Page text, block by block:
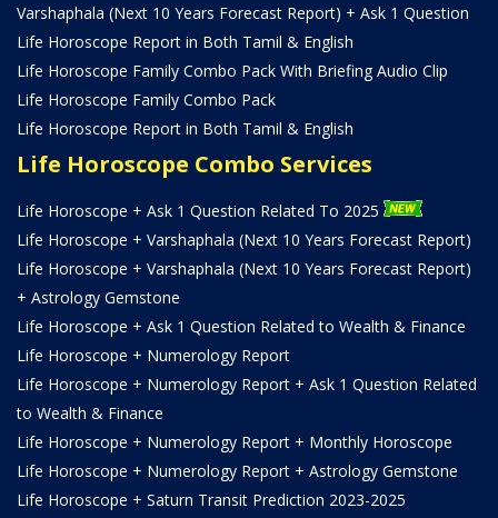
Varshaphala (Next 10 Years Forecast Report) + Ask 1 Question
Life Horoscope Report in Both Tamil & English
Life Horoscope Family Combo Pack With Briefing Audio Clip
Life Horoscope Family Combo Pack
Life Horoscope Report in Both Tamil & English
Life Horoscope Combo Services
Life Horoscope + Ask 1 Question Related To 2025
Life Horoscope + Varshaphala (Next 10 Years Forecast Report)
Life Horoscope + Varshaphala (Next 10 Years Forecast Report)
+ Astrology Gemstone
Life Horoscope + Ask 1 Question Related to Wealth & Finance
Life Horoscope + Numerology Report
Life Horoscope + Numerology Report + Ask 1 Question Related
to Wealth & Finance
Life Horoscope + Numerology Report + Monthly Horoscope
Life Horoscope + Numerology Report + Astrology Gemstone
Life Horoscope + Saturn Transit Prediction 2023-2025